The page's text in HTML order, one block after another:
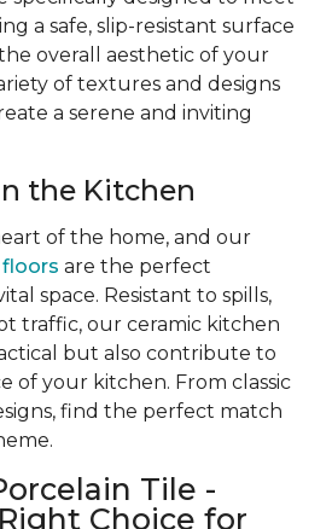
a safe, slip-resistant surface
overall aesthetic of your
of textures and designs
a serene and inviting
the Kitchen
of the home, and our
are the perfect
space. Resistant to spills,
traffic, our ceramic kitchen
but also contribute to
of your kitchen. From classic
find the perfect match
Tile -
Choice for